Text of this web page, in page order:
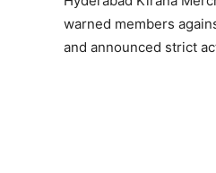
warned members
and announced strict